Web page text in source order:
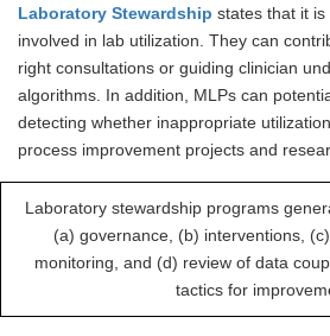
Laboratory Stewardship states that it
involved in lab utilization. They can
right consultations or guiding clinician
algorithms. In addition, MLPs can
detecting whether inappropriate
process improvement projects and
Laboratory stewardship programs
(a) governance, (b) interventions,
monitoring, and (d) review of data
tactics for